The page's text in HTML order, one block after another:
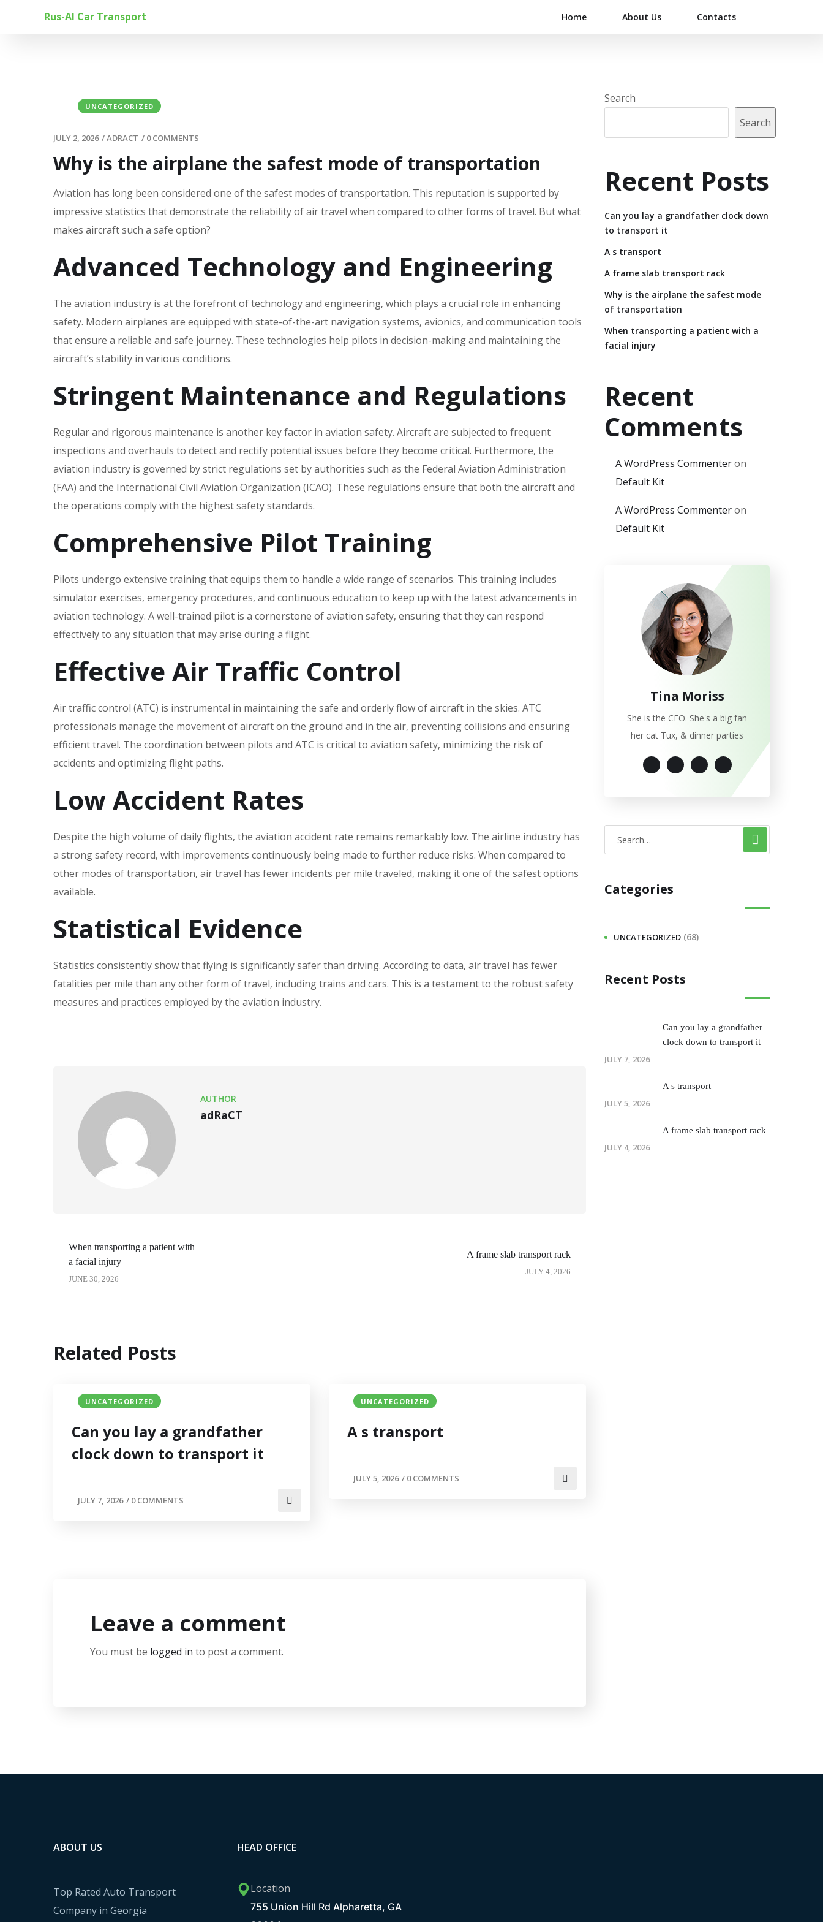
Rus-Al Car Transport Home About Us Contacts
UNCATEGORIZED
JULY 2, 2026 /ADRACT / 0 COMMENTS
Why is the airplane the safest mode of transportation
Aviation has long been considered one of the safest modes of transportation. This reputation is supported by
impressive statistics that demonstrate the reliability of air travel when compared to other forms of travel. But what
makes aircraft such a safe option?
Advanced Technology and Engineering
The aviation industry is at the forefront of technology and engineering‚ which plays a crucial role in enhancing
safety. Modern airplanes are equipped with state-of-the-art navigation systems‚ avionics‚ and communication tools
that ensure a reliable and safe journey. These technologies help pilots in decision-making and maintaining the
aircraft’s stability in various conditions.
Stringent Maintenance and Regulations
Regular and rigorous maintenance is another key factor in aviation safety. Aircraft are subjected to frequent
inspections and overhauls to detect and rectify potential issues before they become critical. Furthermore‚ the
aviation industry is governed by strict regulations set by authorities such as the Federal Aviation Administration
(FAA) and the International Civil Aviation Organization (ICAO). These regulations ensure that both the aircraft and
the operations comply with the highest safety standards.
Comprehensive Pilot Training
Pilots undergo extensive training that equips them to handle a wide range of scenarios. This training includes
simulator exercises‚ emergency procedures‚ and continuous education to keep up with the latest advancements in
aviation technology. A well-trained pilot is a cornerstone of aviation safety‚ ensuring that they can respond
effectively to any situation that may arise during a flight.
Effective Air Traffic Control
Air traffic control (ATC) is instrumental in maintaining the safe and orderly flow of aircraft in the skies. ATC
professionals manage the movement of aircraft on the ground and in the air‚ preventing collisions and ensuring
efficient travel. The coordination between pilots and ATC is critical to aviation safety‚ minimizing the risk of
accidents and optimizing flight paths.
Low Accident Rates
Despite the high volume of daily flights‚ the aviation accident rate remains remarkably low. The airline industry has
a strong safety record‚ with improvements continuously being made to further reduce risks. When compared to
other modes of transportation‚ air travel has fewer incidents per mile traveled‚ making it one of the safest options
available.
Statistical Evidence
Statistics consistently show that flying is significantly safer than driving. According to data‚ air travel has fewer
fatalities per mile than any other form of travel‚ including trains and cars. This is a testament to the robust safety
measures and practices employed by the aviation industry.
AUTHOR
adRaCT
When transporting a patient with
a facial injury
JUNE 30, 2026
A frame slab transport rack
JULY 4, 2026
Related Posts
UNCATEGORIZED
Can you lay a grandfather
clock down to transport it
JULY 7, 2026 / 0 COMMENTS
UNCATEGORIZED
A s transport
JULY 5, 2026 / 0 COMMENTS
Leave a comment
You must be logged in to post a comment.
Search
Search
Recent Posts
Can you lay a grandfather clock down
to transport it
A s transport
A frame slab transport rack
Why is the airplane the safest mode
of transportation
When transporting a patient with a
facial injury
Recent
Comments
A WordPress Commenteron
Default Kit
A WordPress Commenteron
Default Kit
Tina Moriss
She is the CEO. She's a big fan
her cat Tux, & dinner parties
Categories
UNCATEGORIZED (68)
Recent Posts
Can you lay a grandfather
clock down to transport it
JULY 7, 2026
A s transport
JULY 5, 2026
A frame slab transport rack
JULY 4, 2026
ABOUT US
Top Rated Auto Transport
Company in Georgia
HEAD OFFICE
Location
755 Union Hill Rd Alpharetta, GA